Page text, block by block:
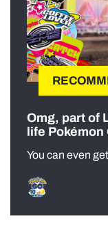
Omg, part of
life
You can even